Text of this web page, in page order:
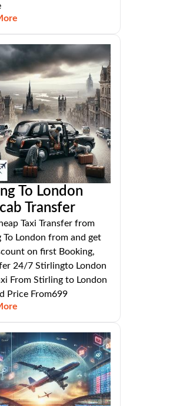
To London
Transfer
Taxi Transfer from
To London from and get
on first Booking,
24/7 Stirlingto London
From Stirling to London
Price From699